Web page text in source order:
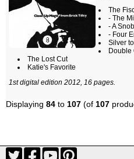
The
- The
- A
- Four
Silver
Double
The Lost Cut
Katie's Favorite
1st digital edition 2012, 16 pages.
Displaying 84 to 107 (of 107